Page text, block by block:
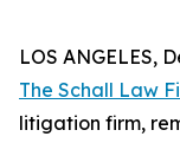
LOS ANGELES,
The Schall Law
litigation firm,